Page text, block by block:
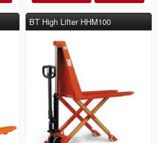
BT High Lifter HHM100